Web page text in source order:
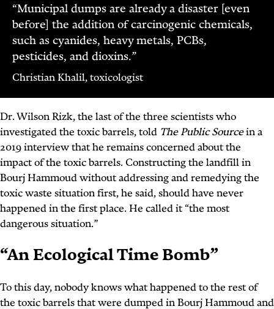
“Municipal dumps are already a disaster [even
before] the addition of carcinogenic chemicals,
such as cyanides, heavy metals, PCBs,
pesticides, and dioxins.”
Christian Khalil, toxicologist
Dr. Wilson Rizk, the last of the three scientists who
investigated the toxic barrels, told The Public Sourcein a
2019 interview that he remains concerned about the
impact of the toxic barrels. Constructing the landfill in
Bourj Hammoud without addressing and remedying the
toxic waste situation first, he said, should have never
happened in the first place. He called it “the most
dangerous situation.”
“An Ecological Time Bomb”
To this day, nobody knows what happened to the rest of
the toxic barrels that were dumped in Bourj Hammoud and